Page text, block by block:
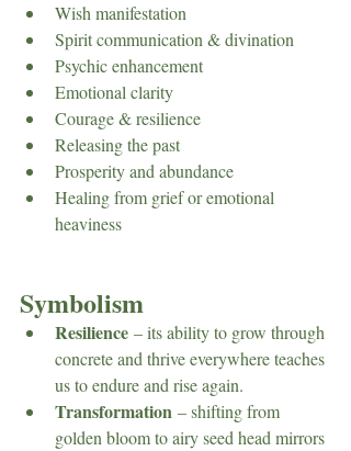
Wish manifestation
Spirit communication & divination
Psychic enhancement
Emotional clarity
Courage & resilience
Releasing the past
Prosperity and abundance
Healing from grief or emotional
heaviness
Symbolism
Resilience – its ability to grow through
concrete and thrive everywhere teaches
us to endure and rise again.
Transformation – shifting from
golden bloom to airy seed head mirrors